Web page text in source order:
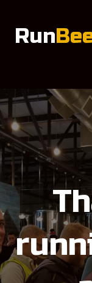
Run